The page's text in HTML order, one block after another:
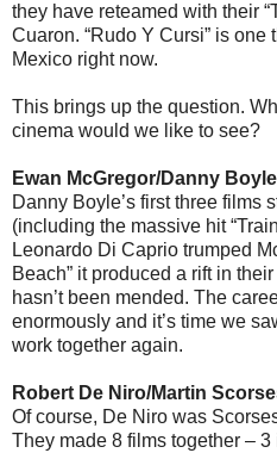
they have reteamed with their
Cuaron. “Rudo Y Cursi” is
Mexico right now.
This brings up the question.
cinema would we like to see?
Ewan McGregor/Danny Boyle
Danny Boyle’s first three films
(including the massive hit
Leonardo Di Caprio trumped
Beach” it produced a rift in
hasn’t been mended. The
enormously and it’s time we
work together again.
Robert De Niro/Martin
Of course, De Niro was
They made 8 films together – 3